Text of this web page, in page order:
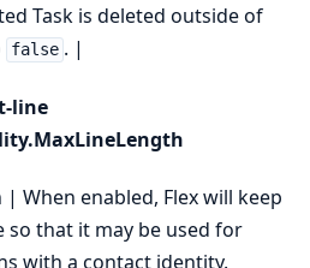
Task is deleted outside of
false . |
line
When enabled, Flex will keep
so that it may be used for
with a contact identity.